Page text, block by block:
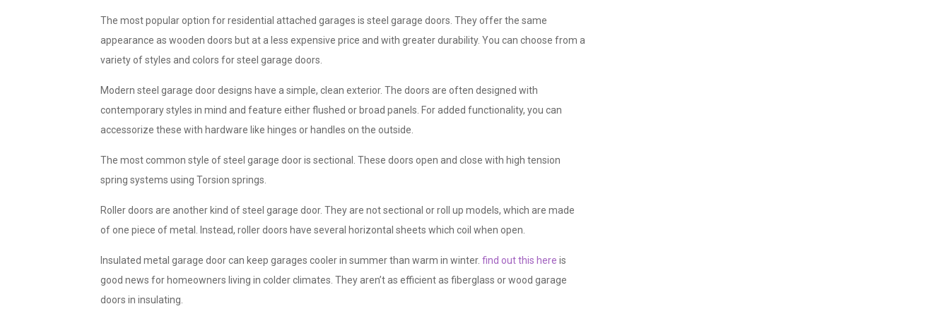
The most popular option for residential attached garages is steel garage doors. They offer the same
appearance as wooden doors but at a less expensive price and with greater durability. You can choose from a
variety of styles and colors for steel garage doors.
Modern steel garage door designs have a simple, clean exterior. The doors are often designed with
contemporary styles in mind and feature either flushed or broad panels. For added functionality, you can
accessorize these with hardware like hinges or handles on the outside.
The most common style of steel garage door is sectional. These doors open and close with high tension
spring systems using Torsion springs.
Roller doors are another kind of steel garage door. They are not sectional or roll up models, which are made
of one piece of metal. Instead, roller doors have several horizontal sheets which coil when open.
Insulated metal garage door can keep garages cooler in summer than warm in winter. find out this here is
good news for homeowners living in colder climates. They aren’t as efficient as fiberglass or wood garage
doors in insulating.